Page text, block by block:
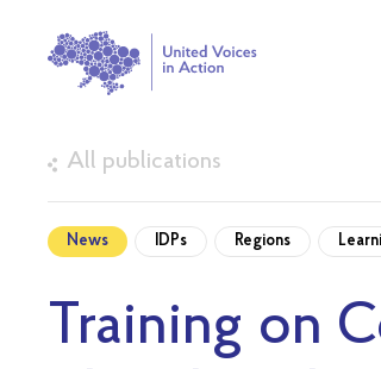
All publications
News IDPs Regions
Training on